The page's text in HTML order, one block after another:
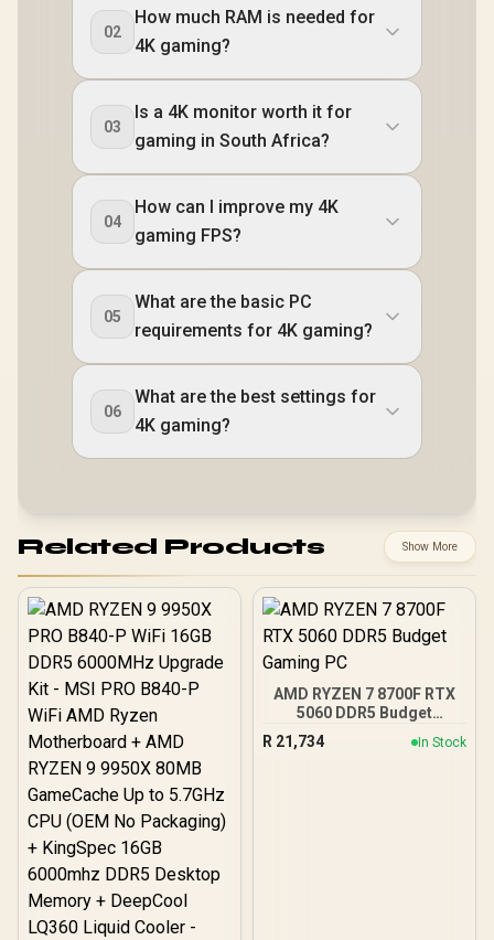
02
How much RAM is needed for
4K gaming?
03
Is a 4K monitor worth it for
gaming in South Africa?
04
How can I improve my 4K
gaming FPS?
05
What are the basic PC
requirements for 4K gaming?
06
What are the best settings for
4K gaming?
Related Products Show More
AMD RYZEN 7 8700F RTX
5060 DDR5 Budget
R 21,734 In Stock